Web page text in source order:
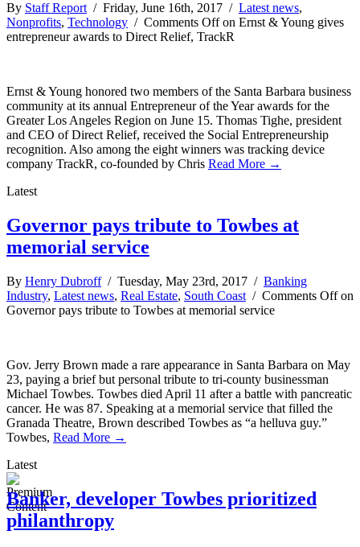
By Staff Report/ Friday, June 16th, 2017 / Latest news,
Nonprofits, Technology / Comments Offon Ernst & Young gives
entrepreneur awards to Direct Relief, TrackR
Ernst & Young honored two members of the Santa Barbara business
community at its annual Entrepreneur of the Year awards for the
Greater Los Angeles Region on June 15. Thomas Tighe, president
and CEO of Direct Relief, received the Social Entrepreneurship
recognition. Also among the eight winners was tracking device
company TrackR, co-founded by Chris Read More →
Latest
Governor pays tribute to Towbes at
memorial service
By Henry Dubroff/ Tuesday, May 23rd, 2017 / Banking
Industry, Latest news, Real Estate, South Coast / Comments Offon
Governor pays tribute to Towbes at memorial service
Gov. Jerry Brown made a rare appearance in Santa Barbara on May
23, paying a brief but personal tribute to tri-county businessman
Michael Towbes. Towbes died April 11 after a battle with pancreatic
cancer. He was 87. Speaking at a memorial service that filled the
Granada Theatre, Brown described Towbes as “a helluva guy.”
Towbes, Read More →
Latest
Banker, developer Towbes prioritized
philanthropy